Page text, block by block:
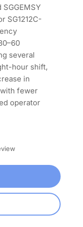
SG1212C-
several
hour shift,
in
fewer
operator